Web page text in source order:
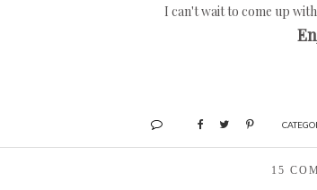
I can't wait to come up
15